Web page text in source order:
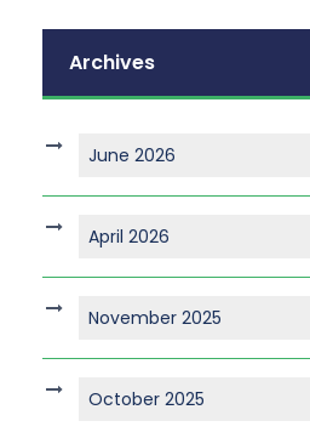
Archives
June 2026
April 2026
November 2025
October 2025